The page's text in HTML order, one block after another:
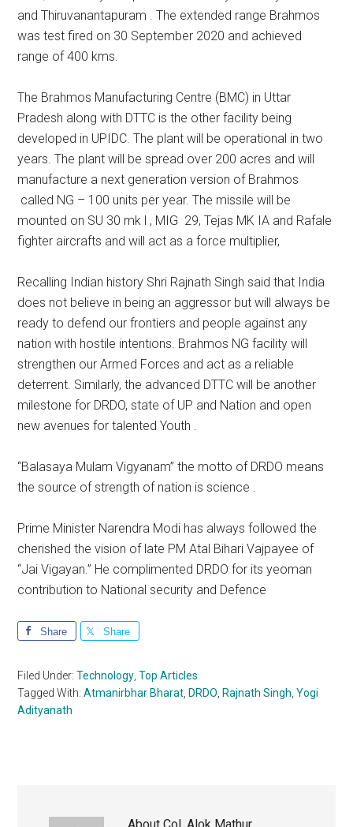
and Thiruvanantapuram . The extended range Brahmos
was test fired on 30 September 2020 and achieved
range of 400 kms.
The Brahmos Manufacturing Centre (BMC) in Uttar
Pradesh along with DTTC is the other facility being
developed in UPIDC. The plant will be operational in two
years. The plant will be spread over 200 acres and will
manufacture a next generation version of Brahmos
called NG – 100 units per year. The missile will be
mounted on SU 30 mk l , MIG 29, Tejas MK IA and Rafale
fighter aircrafts and will act as a force multiplier,
Recalling Indian history Shri Rajnath Singh said that India
does not believe in being an aggressor but will always be
ready to defend our frontiers and people against any
nation with hostile intentions. Brahmos NG facility will
strengthen our Armed Forces and act as a reliable
deterrent. Similarly, the advanced DTTC will be another
milestone for DRDO, state of UP and Nation and open
new avenues for talented Youth .
“Balasaya Mulam Vigyanam” the motto of DRDO means
the source of strength of nation is science .
Prime Minister Narendra Modi has always followed the
cherished the vision of late PM Atal Bihari Vajpayee of
“Jai Vigayan.” He complimented DRDO for its yeoman
contribution to National security and Defence
Share Share
Filed Under:Technology ,Top Articles
Tagged With:Atmanirbhar Bharat ,DRDO ,Rajnath Singh ,Yogi
Adityanath
AboutCol. Alok Mathur